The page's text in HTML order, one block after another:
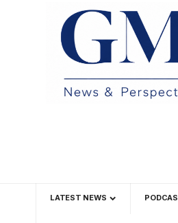
LATEST NEWS